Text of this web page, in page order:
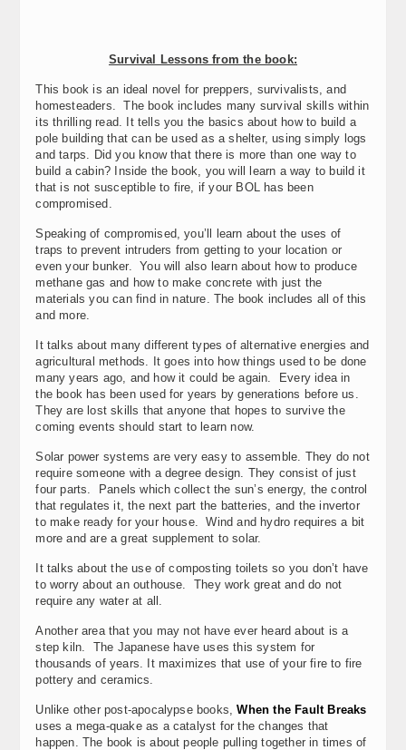
Survival Lessons from the book:
This book is an ideal novel for preppers, survivalists, and
homesteaders. The book includes many survival skills within
its thrilling read. It tells you the basics about how to build a
pole building that can be used as a shelter, using simply logs
and tarps. Did you know that there is more than one way to
build a cabin? Inside the book, you will learn a way to build it
that is not susceptible to fire, if your BOL has been
compromised.
Speaking of compromised, you’ll learn about the uses of
traps to prevent intruders from getting to your location or
even your bunker. You will also learn about how to produce
methane gas and how to make concrete with just the
materials you can find in nature. The book includes all of this
and more.
It talks about many different types of alternative energies and
agricultural methods. It goes into how things used to be done
many years ago, and how it could be again. Every idea in
the book has been used for years by generations before us.
They are lost skills that anyone that hopes to survive the
coming events should start to learn now.
Solar power systems are very easy to assemble. They do not
require someone with a degree design. They consist of just
four parts. Panels which collect the sun’s energy, the control
that regulates it, the next part the batteries, and the invertor
to make ready for your house. Wind and hydro requires a bit
more and are a great supplement to solar.
It talks about the use of composting toilets so you don’t have
to worry about an outhouse. They work great and do not
require any water at all.
Another area that you may not have ever heard about is a
step kiln. The Japanese have uses this system for
thousands of years. It maximizes that use of your fire to fire
pottery and ceramics.
Unlike other post-apocalypse books,When the Fault Breaks
uses a mega-quake as a catalyst for the changes that
happen. The book is about people pulling together in times of